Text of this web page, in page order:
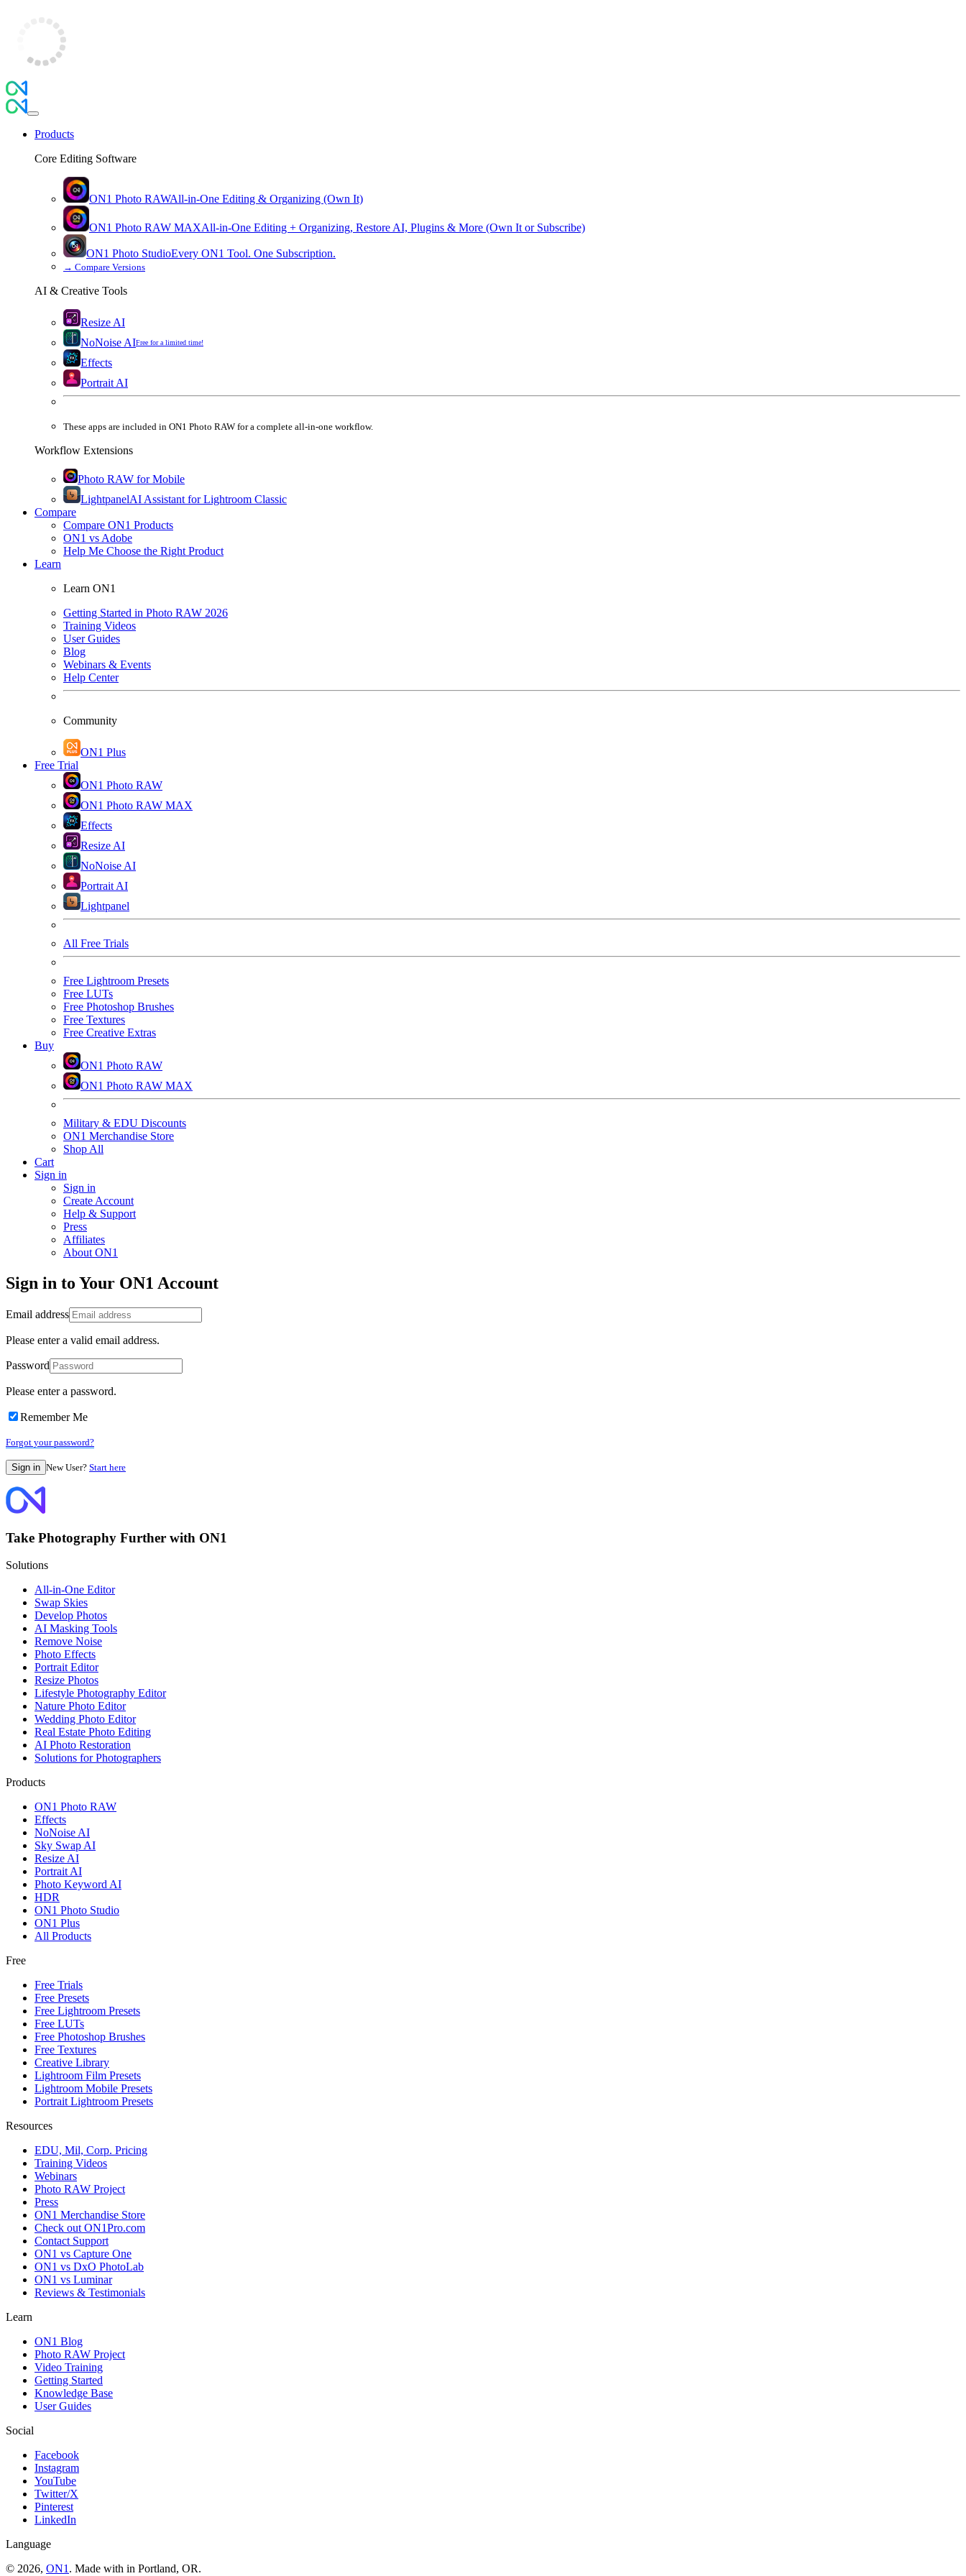
Products
Core Editing Software
ON1 Photo RAWAll-in-One Editing & Organizing (Own It)
ON1 Photo RAW MAXAll-in-One Editing + Organizing, Restore AI, Plugins & More (Own It or Subscribe)
ON1 Photo StudioEvery ON1 Tool. One Subscription.
→ Compare Versions
AI & Creative Tools
Resize AI
NoNoise AIFree for a limited time!
Effects
Portrait AI
These apps are included in ON1 Photo RAW for a complete all-in-one workflow.
Workflow Extensions
Photo RAW for Mobile
LightpanelAI Assistant for Lightroom Classic
Compare
Compare ON1 Products
ON1 vs Adobe
Help Me Choose the Right Product
Learn
Learn ON1
Getting Started in Photo RAW 2026
Training Videos
User Guides
Blog
Webinars & Events
Help Center
Community
ON1 Plus
Free Trial
ON1 Photo RAW
ON1 Photo RAW MAX
Effects
Resize AI
NoNoise AI
Portrait AI
Lightpanel
All Free Trials
Free Lightroom Presets
Free LUTs
Free Photoshop Brushes
Free Textures
Free Creative Extras
Buy
ON1 Photo RAW
ON1 Photo RAW MAX
Military & EDU Discounts
ON1 Merchandise Store
Shop All
Cart
Sign in
Sign in
Create Account
Help & Support
Press
Affiliates
About ON1
Sign in to Your ON1 Account
Email address
Please enter a valid email address.
Password
Please enter a password.
Remember Me
Forgot your password?
New User? Start here
Take Photography Further with ON1
Solutions
All-in-One Editor
Swap Skies
Develop Photos
AI Masking Tools
Remove Noise
Photo Effects
Portrait Editor
Resize Photos
Lifestyle Photography Editor
Nature Photo Editor
Wedding Photo Editor
Real Estate Photo Editing
AI Photo Restoration
Solutions for Photographers
Products
ON1 Photo RAW
Effects
NoNoise AI
Sky Swap AI
Resize AI
Portrait AI
Photo Keyword AI
HDR
ON1 Photo Studio
ON1 Plus
All Products
Free
Free Trials
Free Presets
Free Lightroom Presets
Free LUTs
Free Photoshop Brushes
Free Textures
Creative Library
Lightroom Film Presets
Lightroom Mobile Presets
Portrait Lightroom Presets
Resources
EDU, Mil, Corp. Pricing
Training Videos
Webinars
Photo RAW Project
Press
ON1 Merchandise Store
Check out ON1Pro.com
Contact Support
ON1 vs Capture One
ON1 vs DxO PhotoLab
ON1 vs Luminar
Reviews & Testimonials
Learn
ON1 Blog
Photo RAW Project
Video Training
Getting Started
Knowledge Base
User Guides
Social
Facebook
Instagram
YouTube
Twitter/X
Pinterest
LinkedIn
Language
© 2026, ON1 . Made with in Portland, OR.